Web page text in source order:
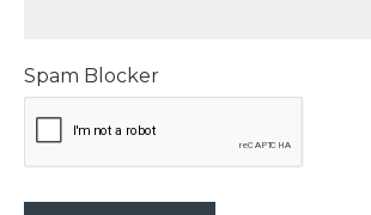
Spam Blocker